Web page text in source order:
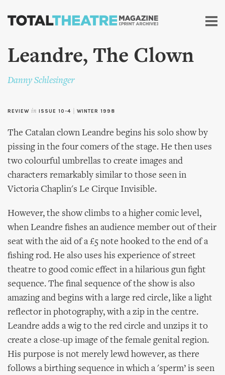
Skip to
content
Leandre, The Clown
Danny Schlesinger
REVIEW in ISSUE 10-4 WINTER 1998
The Catalan clown Leandre begins his solo show by
pissing in the four comers of the stage. He then uses
two colourful umbrellas to create images and
characters remarkably similar to those seen in
Victoria Chaplin's Le Cirque Invisible.
However, the show climbs to a higher comic level,
when Leandre fishes an audience member out of their
seat with the aid of a £5 note hooked to the end of a
fishing rod. He also uses his experience of street
theatre to good comic effect in a hilarious gun fight
sequence. The final sequence of the show is also
amazing and begins with a large red circle, like a light
reflector in photography, with a zip in the centre.
Leandre adds a wig to the red circle and unzips it to
create a close-up image of the female genital region.
His purpose is not merely lewd however, as there
follows a birthing sequence in which a 'sperm’ is seen